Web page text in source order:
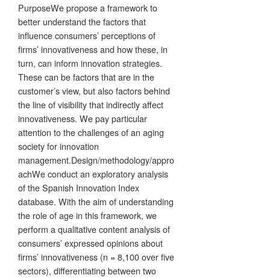
PurposeWe propose a framework to
better understand the factors that
influence consumers’ perceptions of
firms’ innovativeness and how these, in
turn, can inform innovation strategies.
These can be factors that are in the
customer’s view, but also factors behind
the line of visibility that indirectly affect
innovativeness. We pay particular
attention to the challenges of an aging
society for innovation
management.Design/methodology/appro
achWe conduct an exploratory analysis
of the Spanish Innovation Index
database. With the aim of understanding
the role of age in this framework, we
perform a qualitative content analysis of
consumers’ expressed opinions about
firms’ innovativeness (n = 8,100 over five
sectors), differentiating between two